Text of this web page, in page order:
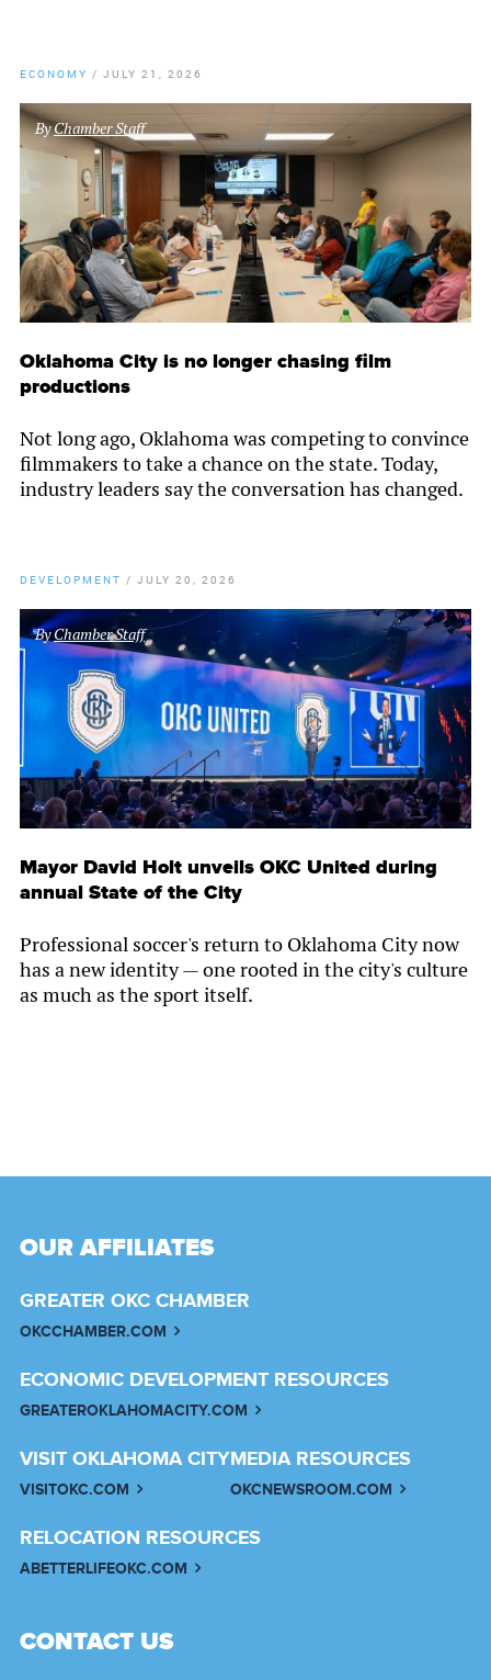
ECONOMY / JULY 21, 2026
ByChamber Staff
Oklahoma City is no longer chasing film
productions
Not long ago, Oklahoma was competing to convince
filmmakers to take a chance on the state. Today,
industry leaders say the conversation has changed.
DEVELOPMENT / JULY 20, 2026
ByChamber Staff
Mayor David Holt unveils OKC United during
annual State of the City
Professional soccer's return to Oklahoma City now
has a new identity — one rooted in the city's culture
as much as the sport itself.
OUR AFFILIATES
GREATER OKC CHAMBER
OKCCHAMBER.COM
ECONOMIC DEVELOPMENT RESOURCES
GREATEROKLAHOMACITY.COM
VISIT OKLAHOMA CITY
VISITOKC.COM
MEDIA RESOURCES
OKCNEWSROOM.COM
RELOCATION RESOURCES
ABETTERLIFEOKC.COM
CONTACT US